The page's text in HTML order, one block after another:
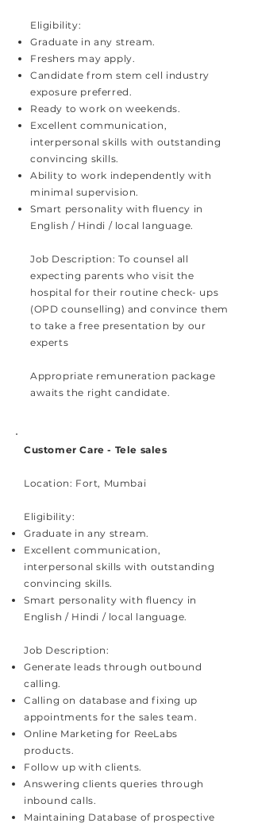
Eligibility:
Graduate in any stream.
Freshers may apply.
Candidate from stem cell industry
exposure preferred.
Ready to work on weekends.
Excellent communication,
interpersonal skills with outstanding
convincing skills.
Ability to work independently with
minimal supervision.
Smart personality with fluency in
English / Hindi / local language.
Job Description: To counsel all
expecting parents who visit the
hospital for their routine check- ups
(OPD counselling) and convince them
to take a free presentation by our
experts​
Appropriate remuneration package
awaits the right candidate.
Customer Care - Tele sales
Location: Fort, Mumbai
Eligibility:
Graduate in any stream.
Excellent communication,
interpersonal skills with outstanding
convincing skills.
Smart personality with fluency in
English / Hindi / local language.
Job Description:
Generate leads through outbound
calling.
Calling on database and fixing up
appointments for the sales team.
Online Marketing for ReeLabs
products.
Follow up with clients.
Answering clients queries through
inbound calls.
Maintaining Database of prospective